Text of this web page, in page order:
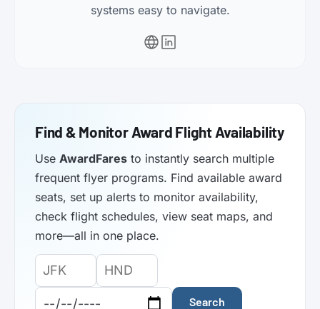
systems easy to navigate.
Find & Monitor Award Flight Availability
Use AwardFares to instantly search multiple
frequent flyer programs. Find available award
seats, set up alerts to monitor availability,
check flight schedules, view seat maps, and
more—all in one place.
Origin
Airport
Code:
Destination
Airport
Code:
Departure
Date:
Search